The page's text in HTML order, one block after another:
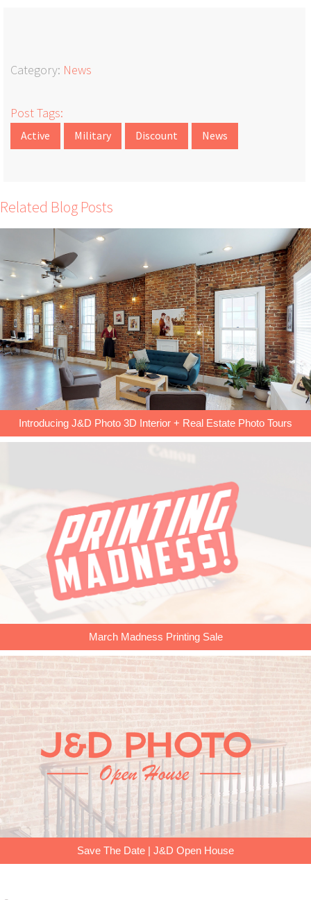
Category: News
Post Tags:
Active Military Discount News
Related Blog Posts
Introducing J&D Photo 3D Interior + Real Estate Photo Tours
March Madness Printing Sale
Save The Date | J&D Open House